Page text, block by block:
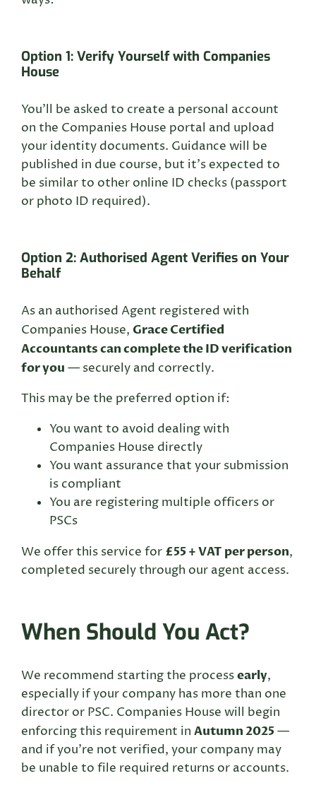
Option 1: Verify Yourself with Companies
House
You’ll be asked to create a personal account
on the Companies House portal and upload
your identity documents. Guidance will be
published in due course, but it’s expected to
be similar to other online ID checks (passport
or photo ID required).
Option 2: Authorised Agent Verifies on Your
Behalf
As an authorised Agent registered with
Companies House, Grace Certified
Accountants can complete the ID verification
for you — securely and correctly.
This may be the preferred option if:
You want to avoid dealing with
Companies House directly
You want assurance that your submission
is compliant
You are registering multiple officers or
PSCs
We offer this service for £55 + VAT per person,
completed securely through our agent access.
When Should You Act?
We recommend starting the processearly,
especially if your company has more than one
director or PSC. Companies House will begin
enforcing this requirement inAutumn 2025—
and if you’re not verified, your company may
be unable to file required returns or accounts.